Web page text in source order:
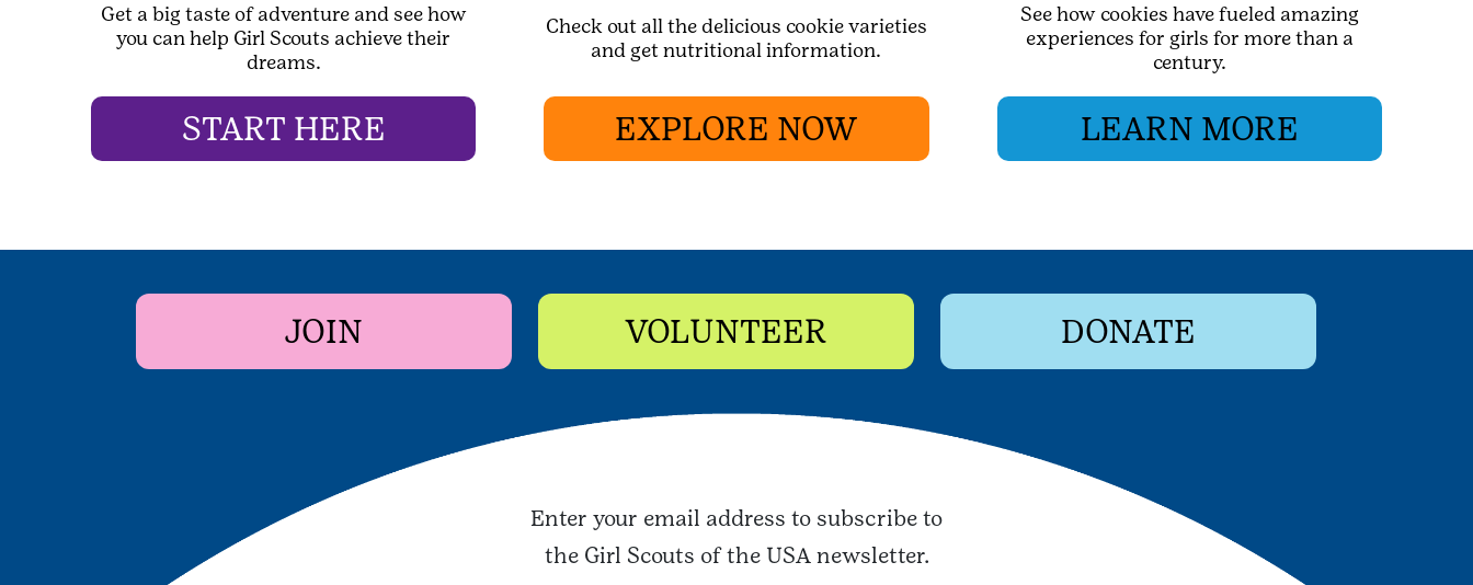
Get a big taste of adventure and see how
you can help Girl Scouts achieve their
dreams.
START HERE
Check out all the delicious cookie varieties
and get nutritional information.
EXPLORE NOW
See how cookies have fueled amazing
experiences for girls for more than a
century.
LEARN MORE
JOIN VOLUNTEER DONATE
Enter your email address to subscribe to
the Girl Scouts of the USA newsletter.